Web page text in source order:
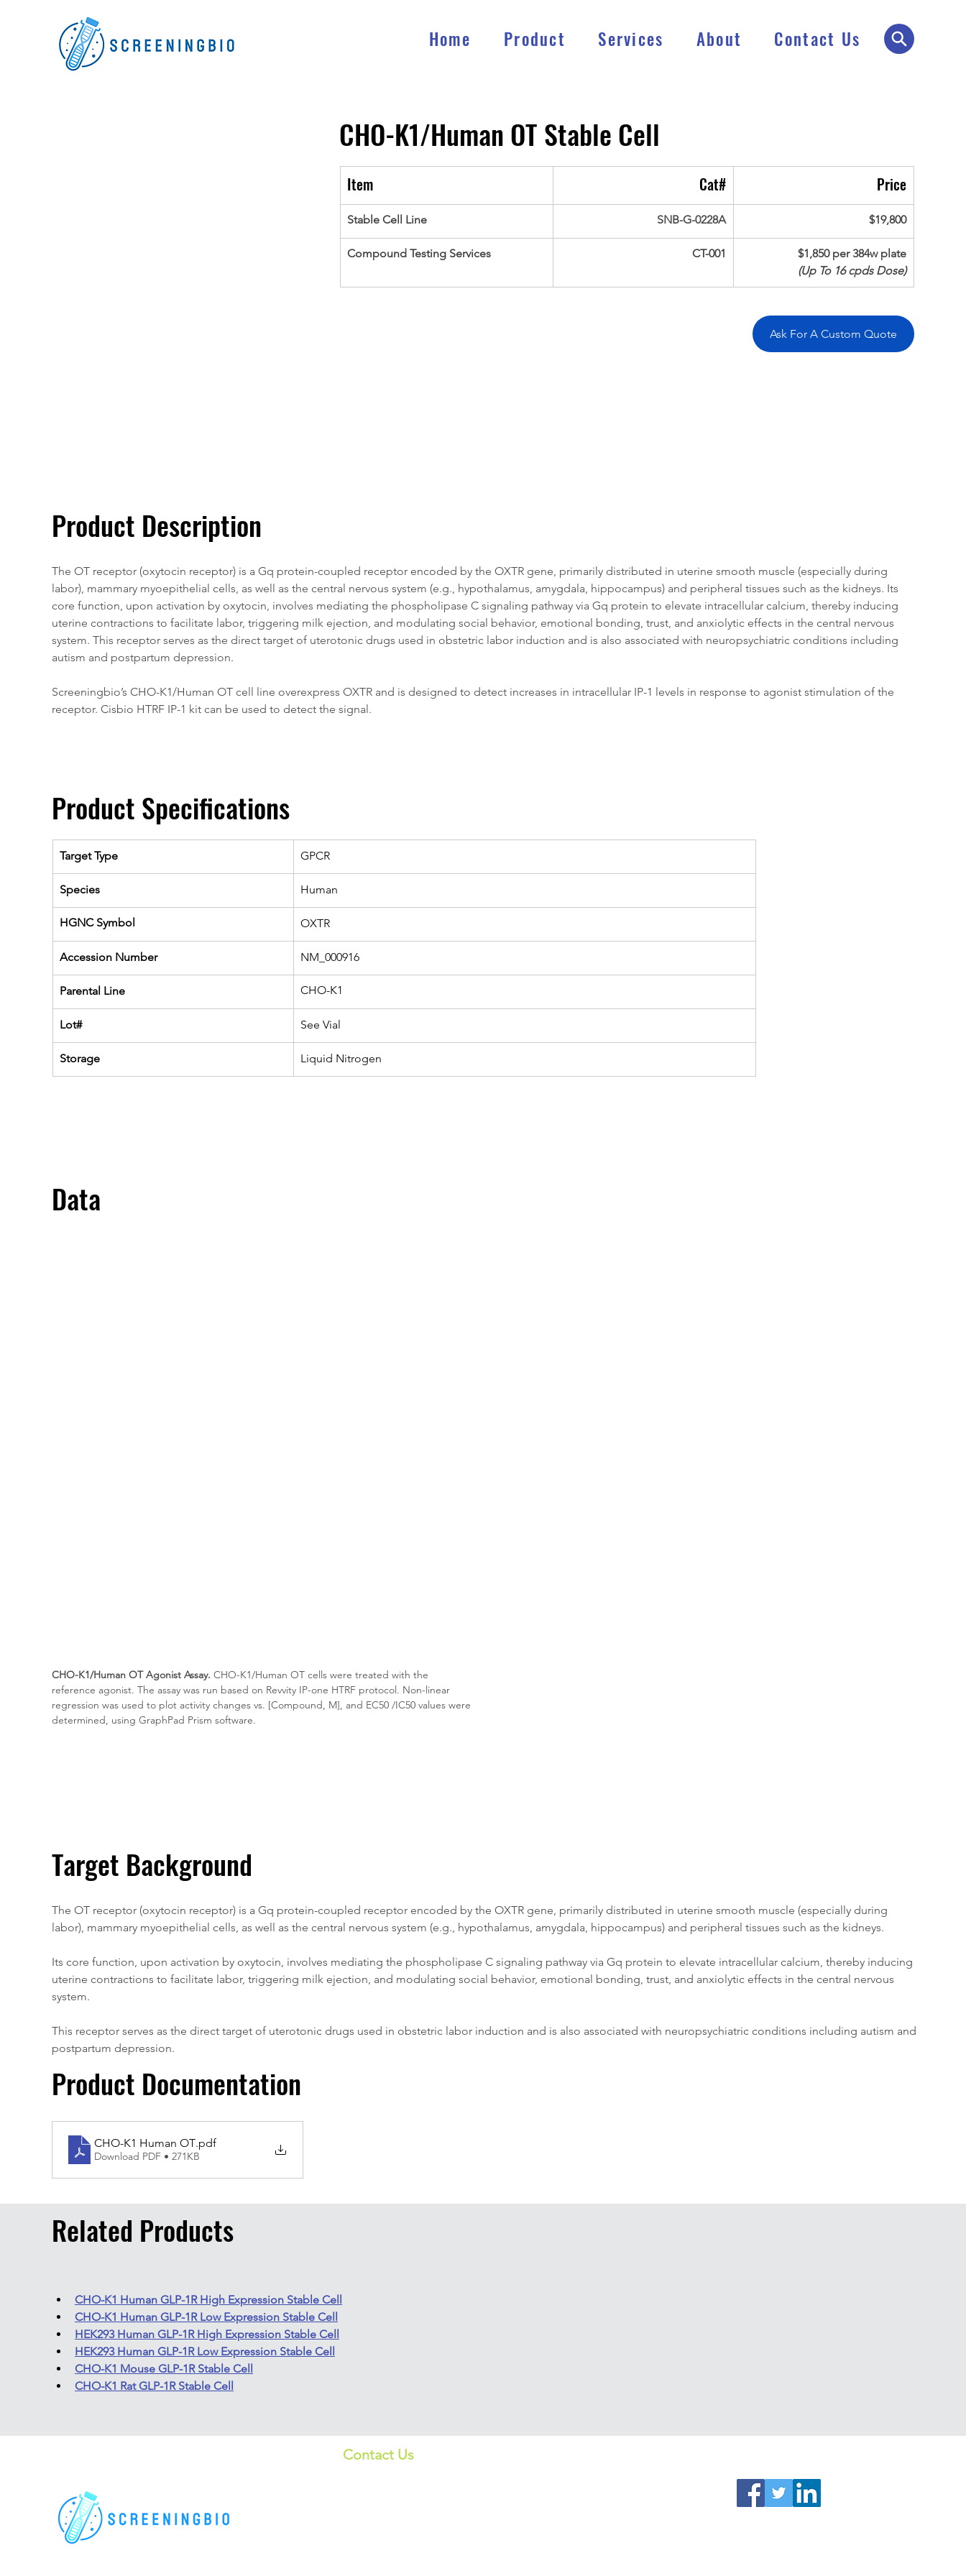
Home Product Services About Contact Us
CHO-K1/Human OTStable Cell
Item Cat# Price
Stable Cell Line SNB-G-0228A $19,800
Compound Testing Services CT-001
$1,850 per 384w plate
(Up To 16 cpds Dose)
Ask For A Custom Quote
Product Description
The OT receptor (oxytocin receptor) is a Gq protein-coupled receptor encoded by the OXTR gene, primarily distributed in uterine smooth muscle (especially during
labor), mammary myoepithelial cells, as well as the central nervous system (e.g., hypothalamus, amygdala, hippocampus) and peripheral tissues such as the kidneys. Its
core function, upon activation by oxytocin, involves mediating the phospholipase C signaling pathway via Gq protein to elevate intracellular calcium, thereby inducing
uterine contractions to facilitate labor, triggering milk ejection, and modulating social behavior, emotional bonding, trust, and anxiolytic effects in the central nervous
system. This receptor serves as the direct target of uterotonic drugs used in obstetric labor induction and is also associated with neuropsychiatric conditions including
autism and postpartum depression.
Screeningbio’s CHO-K1/Human OT cell line overexpress OXTR and is designed to detect increases in intracellular IP-1 levels in response to agonist stimulation of the
receptor. Cisbio HTRF IP-1 kit can be used to detect the signal.
Product Specifications
Target Type GPCR
Species Human
HGNC Symbol OXTR
Accession Number NM_000916
Parental Line CHO-K1
Lot# See Vial
Storage Liquid Nitrogen
Data
CHO-K1/Human OT Agonist Assay. CHO-K1/Human OT cells were treated with the
reference agonist. The assay was run based on Revvity IP-one HTRF protocol. Non-linear
regression was used to plot activity changes vs. [Compound, M], and EC50 /IC50 values were
determined, using GraphPad Prism software.
Target Background
The OT receptor (oxytocin receptor) is a Gq protein-coupled receptor encoded by the OXTR gene, primarily distributed in uterine smooth muscle (especially during
labor), mammary myoepithelial cells, as well as the central nervous system (e.g., hypothalamus, amygdala, hippocampus) and peripheral tissues such as the kidneys.
Its core function, upon activation by oxytocin, involves mediating the phospholipase C signaling pathway via Gq protein to elevate intracellular calcium, thereby inducing
uterine contractions to facilitate labor, triggering milk ejection, and modulating social behavior, emotional bonding, trust, and anxiolytic effects in the central nervous
system.
This receptor serves as the direct target of uterotonic drugs used in obstetric labor induction and is also associated with neuropsychiatric conditions including autism and
postpartum depression.
Product Documentation
CHO-K1 Human OT.pdf
Download PDF • 271KB
Related Products
CHO-K1 Human GLP-1R High Expression Stable Cell
CHO-K1 Human GLP-1R Low Expression Stable Cell
HEK293 Human GLP-1R High Expression Stable Cell
HEK293 Human GLP-1R Low Expression Stable Cell
CHO-K1 Mouse GLP-1R Stable Cell
CHO-K1 Rat GLP-1R Stable Cell
Contact Us